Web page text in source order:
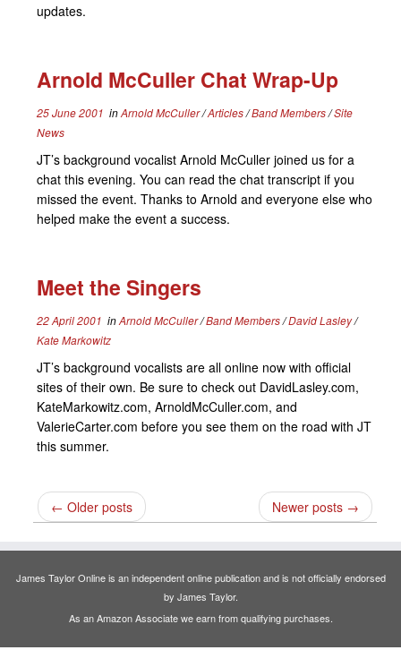
updates.
Arnold McCuller Chat Wrap-Up
25 June 2001 inArnold McCuller/Articles/Band Members/Site
News
JT’s background vocalist Arnold McCuller joined us for a
chat this evening. You can read the chat transcript if you
missed the event. Thanks to Arnold and everyone else who
helped make the event a success.
Meet the Singers
22 April 2001 inArnold McCuller/Band Members/David Lasley/
Kate Markowitz
JT’s background vocalists are all online now with official
sites of their own. Be sure to check out DavidLasley.com,
KateMarkowitz.com, ArnoldMcCuller.com, and
ValerieCarter.com before you see them on the road with JT
this summer.
← Older posts Newer posts →
James Taylor Online is an independent online publication and is not officially endorsed
by James Taylor.
As an Amazon Associate we earn from qualifying purchases.